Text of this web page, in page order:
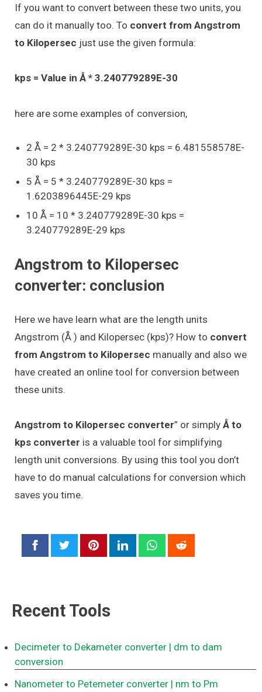
If you want to convert between these two units, you
can do it manually too. To convert from Angstrom
to Kilopersec just use the given formula:
kps = Value in Å * 3.240779289E-30
here are some examples of conversion,
2 Å = 2 * 3.240779289E-30 kps = 6.481558578E-
30 kps
5 Å = 5 * 3.240779289E-30 kps =
1.6203896445E-29 kps
10 Å = 10 * 3.240779289E-30 kps =
3.240779289E-29 kps
Angstrom to Kilopersec
converter: conclusion
Here we have learn what are the length units
Angstrom (Å ) and Kilopersec (kps)? How to convert
from Angstrom to Kilopersec manually and also we
have created an online tool for conversion between
these units.
Angstrom to Kilopersec converter” or simply Å to
kps converter is a valuable tool for simplifying
length unit conversions. By using this tool you don’t
have to do manual calculations for conversion which
saves you time.
Recent Tools
Decimeter to Dekameter converter | dm to dam
conversion
Nanometer to Petemeter converter | nm to Pm